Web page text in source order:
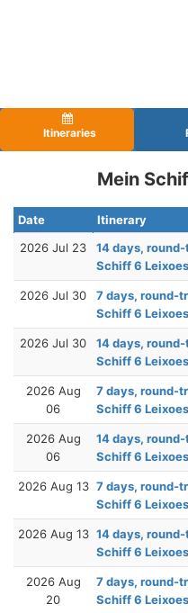
Itineraries
Mein
Date Itinerary
2026 Jul 23
14 days,
Schiff 6 Leixoes
2026 Jul 30
7 days, round-
Schiff 6 Leixoes
2026 Jul 30
14 days,
Schiff 6 Leixoes
2026 Aug
06
7 days, round-
Schiff 6 Leixoes
2026 Aug
06
14 days,
Schiff 6 Leixoes
2026 Aug 13 7 days, round-
Schiff 6 Leixoes
2026 Aug 13 14 days,
Schiff 6 Leixoes
2026 Aug
20
7 days, round-
Schiff 6 Leixoes